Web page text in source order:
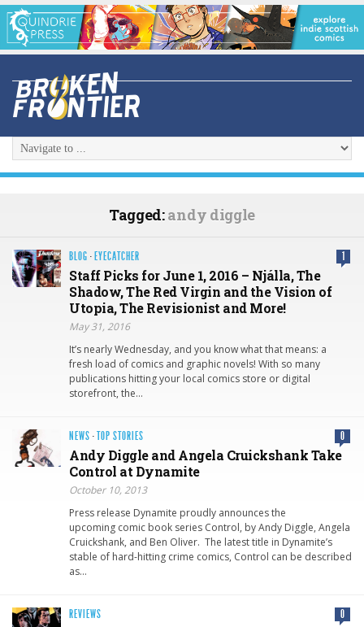
Tagged:andy diggle
BLOG · EYECATCHER 1
Staff Picks for June 1, 2016 – Njálla, The
Shadow, The Red Virgin and the Vision of
Utopia, The Revisionist and More!
May 31, 2016
It’s nearly Wednesday, and you know what that means: a
fresh load of comics and graphic novels! With so many
publications hitting your local comics store or digital
storefront, the…
NEWS ·TOP STORIES 0
Andy Diggle and Angela Cruickshan​k Take
Control at Dynamite
October 10, 2013
Press release Dynamite proudly announces the
upcoming comic book series Control, by Andy Diggle, Angela
Cruickshank, and Ben Oliver. The latest title in Dynamite’s
stable of hard-hitting crime comics, Control can be described
as…
REVIEWS 0